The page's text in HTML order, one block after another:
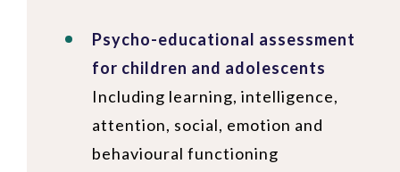
Psycho-educational assessment
for children and adolescents
Including learning, intelligence,
attention, social, emotion and
behavioural functioning